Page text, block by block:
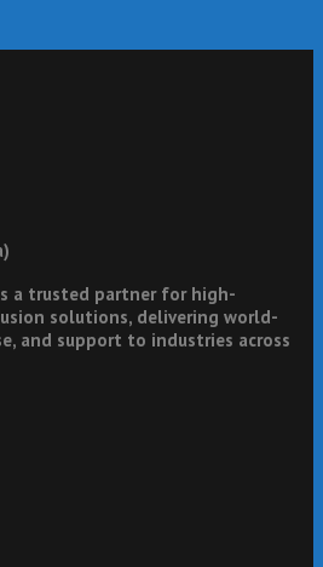
a trusted partner for high-
solutions, delivering world-
and support to industries across